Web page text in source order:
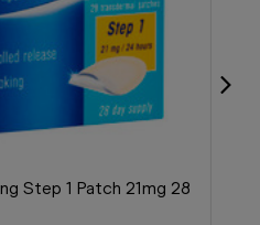
Step 1 Patch 21mg 28